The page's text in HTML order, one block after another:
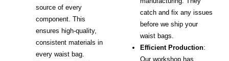
source of every
component. This
ensures high-quality,
consistent materials in
every waist bag.
catch and fix any issues
before we ship your
waist bags.
Efficient Production:
Our workshop has